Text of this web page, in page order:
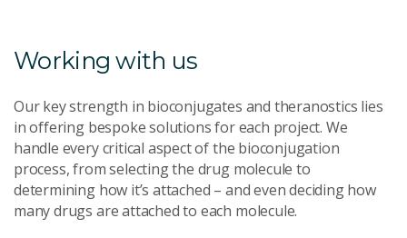
Working with us
Our key strength in bioconjugates and theranostics lies
in offering bespoke solutions for each project. We
handle every critical aspect of the bioconjugation
process, from selecting the drug molecule to
determining how it’s attached – and even deciding how
many drugs are attached to each molecule.